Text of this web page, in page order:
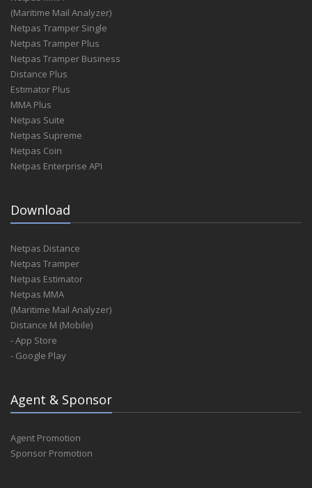
(Maritime Mail Analyzer)
Netpas Tramper Single
Netpas Tramper Plus
Netpas Tramper Business
Distance Plus
Estimator Plus
MMA Plus
Netpas Suite
Netpas Supreme
Netpas Coin
Netpas Enterprise API
Download
Netpas Distance
Netpas Tramper
Netpas Estimator
Netpas MMA
(Maritime Mail Analyzer)
Distance M (Mobile)
- App Store
- Google Play
Agent & Sponsor
Agent Promotion
Sponsor Promotion